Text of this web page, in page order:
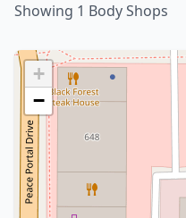
Showing 1 Body Shops
+
−